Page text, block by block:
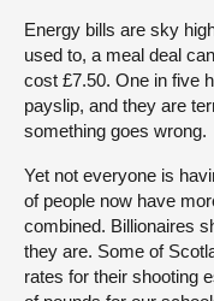
Energy bills are sky
used to, a meal deal
cost £7.50. One in five
payslip, and they are
something goes wrong.
Yet not everyone is
of people now have
combined. Billionaires
they are. Some of
rates for their shooting